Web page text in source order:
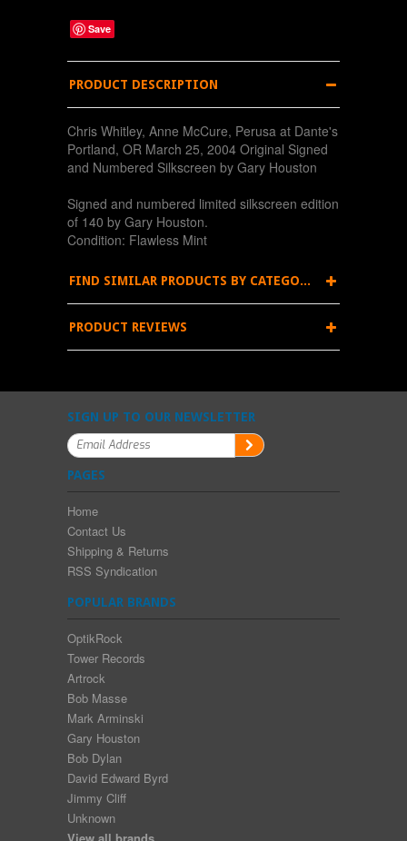
Save
PRODUCT DESCRIPTION
Chris Whitley, Anne McCure, Perusa at Dante's
Portland, OR March 25, 2004 Original Signed
and Numbered Silkscreen by Gary Houston
Signed and numbered limited silkscreen edition
of 140 by Gary Houston.
Condition: Flawless Mint
FIND SIMILAR PRODUCTS BY CATEGORY
PRODUCT REVIEWS
SIGN UP TO OUR NEWSLETTER
PAGES
Home
Contact Us
Shipping & Returns
RSS Syndication
POPULAR BRANDS
OptikRock
Tower Records
Artrock
Bob Masse
Mark Arminski
Gary Houston
Bob Dylan
David Edward Byrd
Jimmy Cliff
Unknown